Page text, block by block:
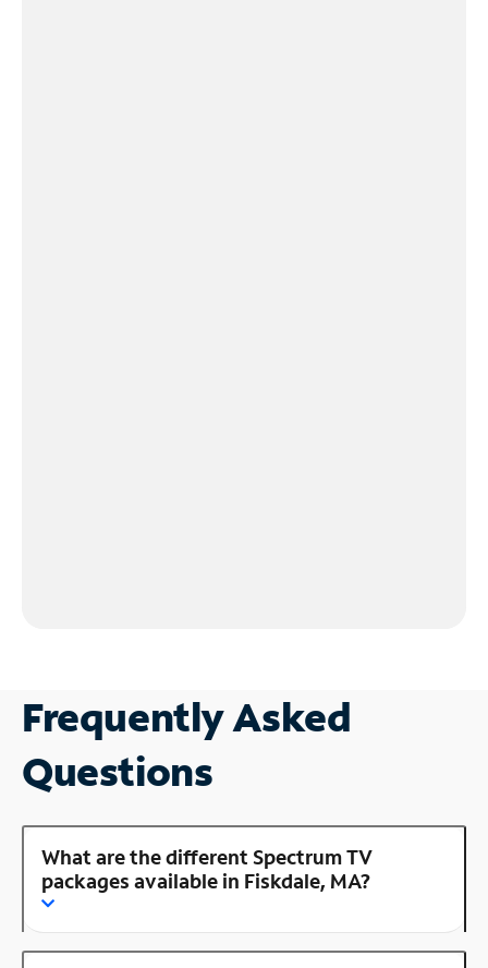
Frequently Asked
Questions
What are the different Spectrum TV
packages available in Fiskdale, MA?